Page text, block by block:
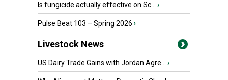
Is fungicide actually effective on Sc... ›
Pulse Beat 103 – Spring 2026 ›
Livestock News
US Dairy Trade Gains with Jordan Agre... ›